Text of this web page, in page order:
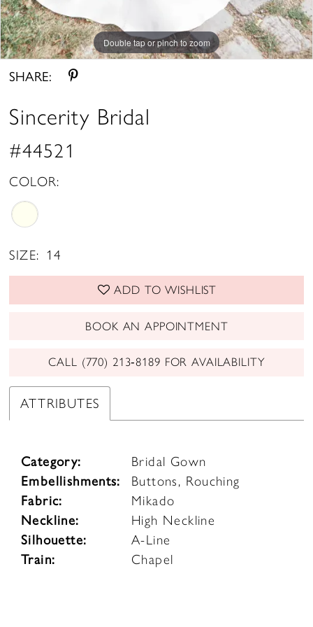
Double tap or pinch to zoom
Double tap or pinch to zoom
Double tap or pinch to zoom
SHARE:
Sincerity Bridal
#44521
COLOR:
SIZE: 14
ADD TO WISHLIST
BOOK AN APPOINTMENT
CALL (770) 213‑8189 FOR AVAILABILITY
ATTRIBUTES
Category: Bridal Gown
Embellishments: Buttons, Rouching
Fabric: Mikado
Neckline: High Neckline
Silhouette: A-Line
Train: Chapel